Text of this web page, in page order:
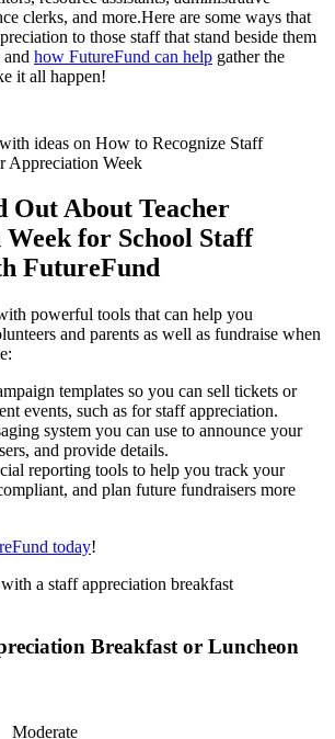
clerks, and more.Here are some ways that
to those staff that stand beside them
how FutureFund can help gather the
it all happen!
Out About Teacher
for School Staff
FutureFund
powerful tools that can help you
and parents as well as fundraise when
templates so you can sell tickets or
events, such as for staff appreciation.
system you can use to announce your
and provide details.
reporting tools to help you track your
and plan future fundraisers more
today!
Breakfast or Luncheon
Moderate